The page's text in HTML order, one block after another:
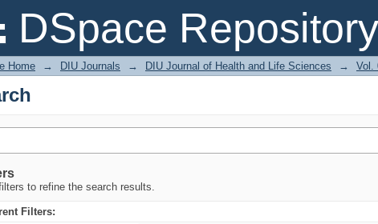
DSpace Repository
Home → DIU Journals → DIU Journal of Health and Life Sciences → Vol.
to refine the search results.
Filters: